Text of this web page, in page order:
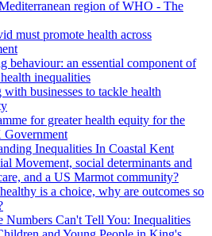
region of WHO - The
must promote health across
behaviour: an essential component of
inequalities
businesses to tackle health
for greater health equity for the
Inequalities In Coastal Kent
Movement, social determinants and
and a US Marmot community?
is a choice, why are outcomes so
Numbers Can't Tell You: Inequalities